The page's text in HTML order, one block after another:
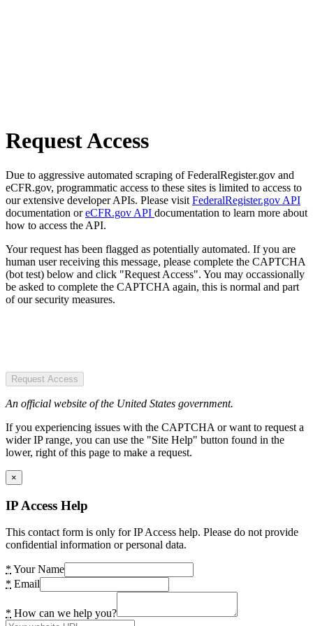
Request Access
Due to aggressive automated scraping of FederalRegister.gov and
eCFR.gov, programmatic access to these sites is limited to access to
our extensive developer APIs. Please visit FederalRegister.gov API
documentation oreCFR.gov API documentation to learn more about
how to access the API.
Your request has been flagged as potentially automated. If you are
human user receiving this message, please complete the CAPTCHA
(bot test) below and click "Request Access". You may occassionally
be asked to complete the CAPTCHA again, this is normal and part
of our security measures.
Request Access
An official website of the United States government.
If you experiencing issues with the CAPTCHA or want to request a
wider IP range, you can use the "Site Help" button found in the
lower, right of this page to make a request.
×
IP Access Help
This contact form is only for IP Access help. Please do not provide
confidential information or personal data.
* Your Name
* Email
* How can we help you?